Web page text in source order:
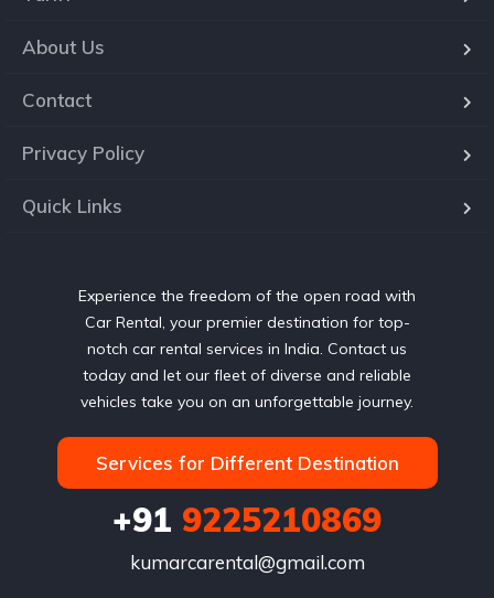
About Us
Contact
Privacy Policy
Quick Links
Experience the freedom of the open road with
Car Rental, your premier destination for top-
notch car rental services in India. Contact us
today and let our fleet of diverse and reliable
vehicles take you on an unforgettable journey.
Services for Different Destination
+91 9225210869
kumarcarental@gmail.com